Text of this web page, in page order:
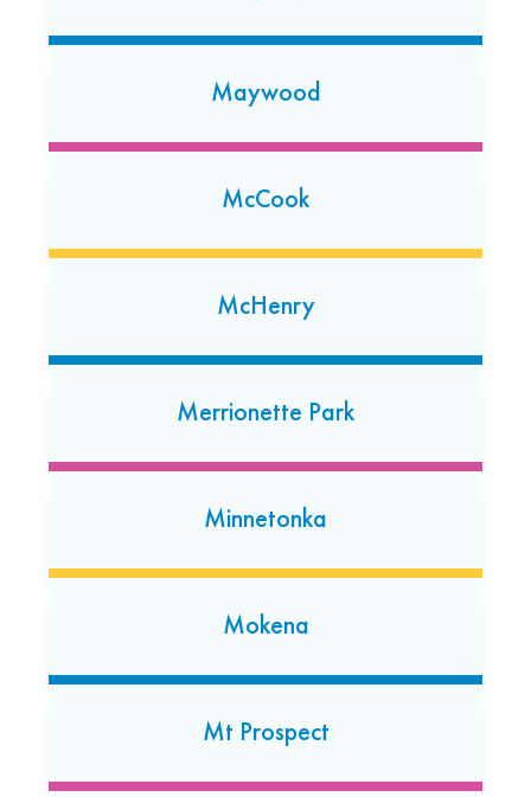
Open today: 7:00 AM-7:00 PM
Milwaukee Shorewood
326 E Capitol Dr
Morton Grove
6949 W. Dempster Street
Morton Grove, Illinois 60053
(847) 583-1012
Maywood
McCook
McHenry
Merrionette Park
Minnetonka
Mokena
Mt Prospect